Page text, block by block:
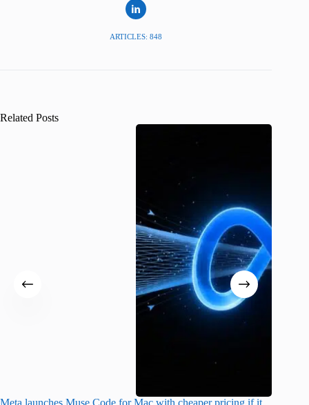
ARTICLES: 848
Related Posts
Meta launches Muse Code for Mac with cheaper pricing if it